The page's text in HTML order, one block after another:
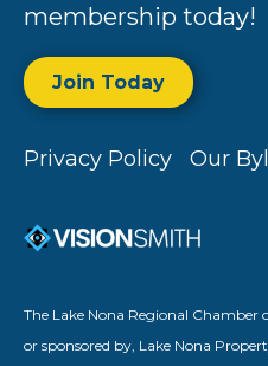
membership today!
Join Today
Privacy Policy Our
The Lake Nona Regional
or sponsored by, Lake Nona